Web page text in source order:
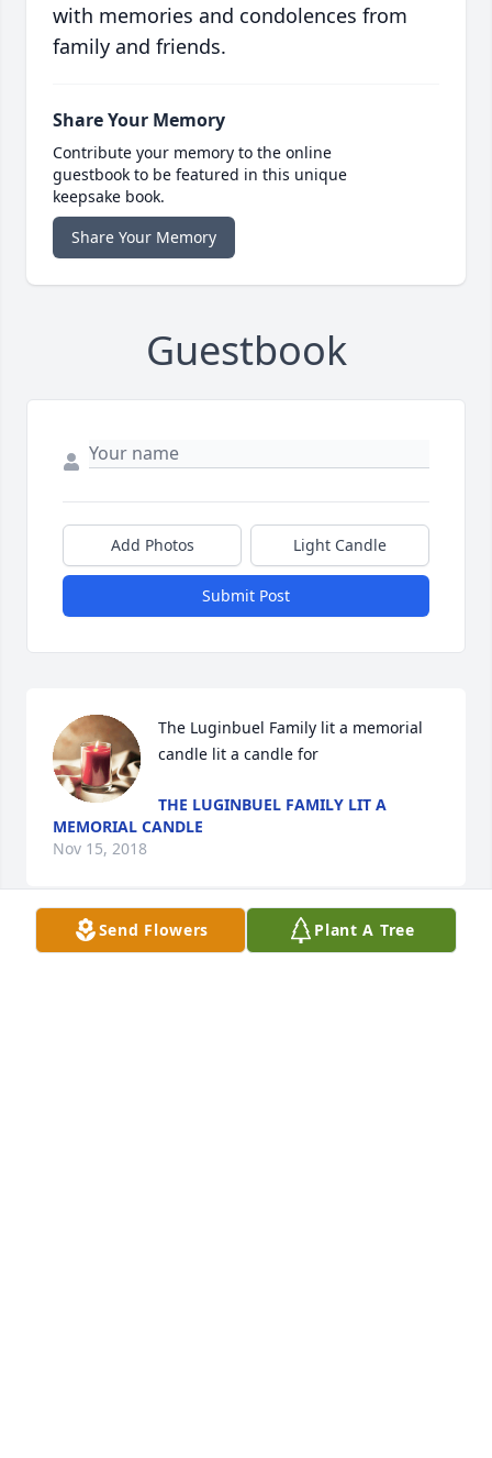
with memories and condolences from
family and friends.
Share Your Memory
Contribute your memory to the online
guestbook to be featured in this unique
keepsake book.
Share Your Memory
Guestbook
Add Photos Light Candle
Submit Post
The Luginbuel Family lit a memorial
candle lit a candle for
THE LUGINBUEL FAMILY LIT A
MEMORIAL CANDLE
Nov 15, 2018
Send Flowers Plant A Tree